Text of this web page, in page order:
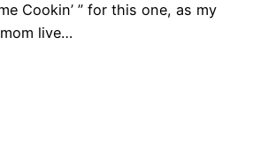
Cookin’ ” for this one, as my
live…